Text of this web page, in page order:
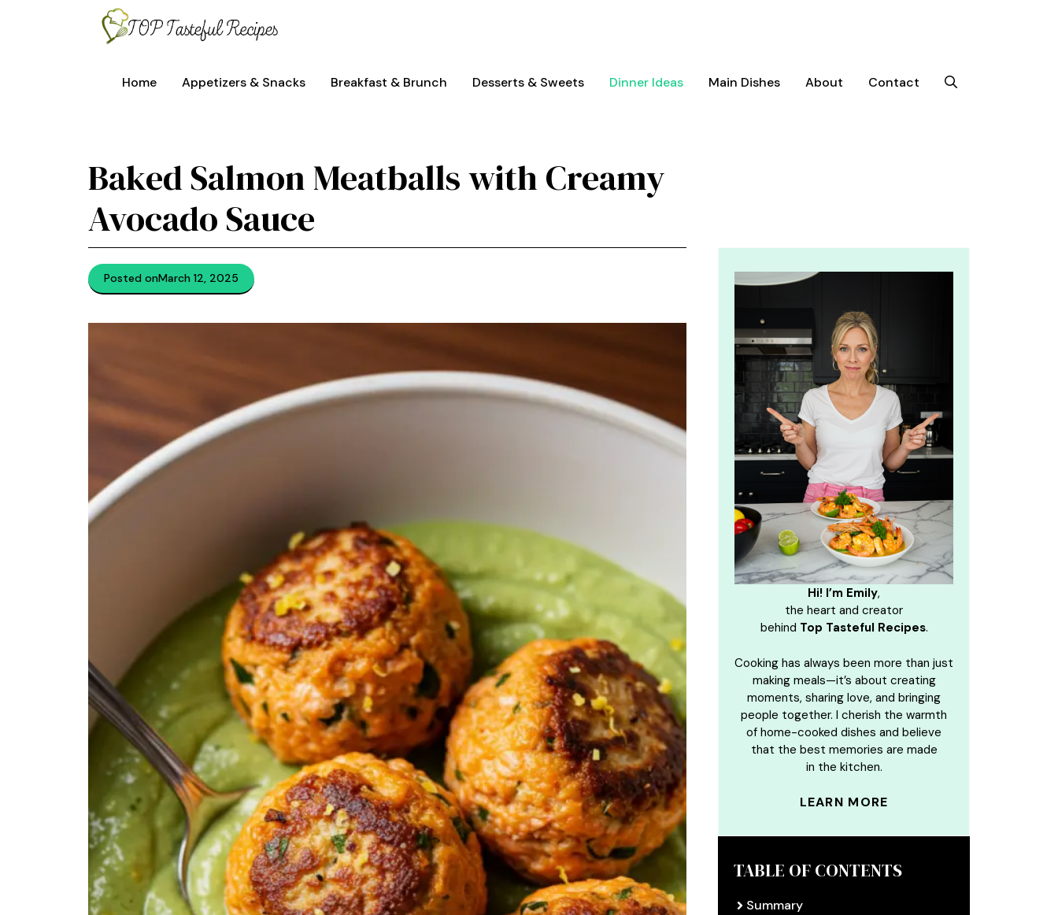
Home Appetizers & Snacks Breakfast & Brunch Desserts & Sweets Dinner Ideas Main Dishes About Contact
Baked Salmon Meatballs with Creamy
Avocado Sauce
Posted onMarch 12, 2025
Hi! I’m Emily,
the heart and creator
behind Top Tasteful Recipes.
Cooking has always been more than just
making meals—it’s about creating
moments, sharing love, and bringing
people together. I cherish the warmth
of home-cooked dishes and believe
that the best memories are made
in the kitchen.
LEARN MORE
TABLE OF CONTENTS
Summary